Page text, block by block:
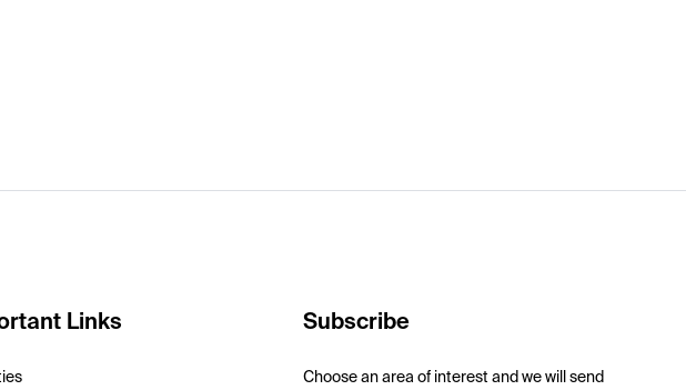
Links Subscribe
Choose an area of interest and we will send